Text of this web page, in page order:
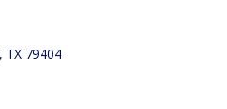
TX 79404